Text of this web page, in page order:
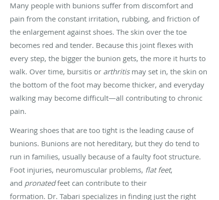
Many people with bunions suffer from discomfort and
pain from the constant irritation, rubbing, and friction of
the enlargement against shoes. The skin over the toe
becomes red and tender. Because this joint flexes with
every step, the bigger the bunion gets, the more it hurts to
walk. Over time, bursitis or arthritismay set in, the skin on
the bottom of the foot may become thicker, and everyday
walking may become difficult—all contributing to chronic
pain.
Wearing shoes that are too tight is the leading cause of
bunions. Bunions are not hereditary, but they do tend to
run in families, usually because of a faulty foot structure.
Foot injuries, neuromuscular problems, flat feet,
and pronatedfeet can contribute to their
formation. Dr. Tabari specializes in finding just the right